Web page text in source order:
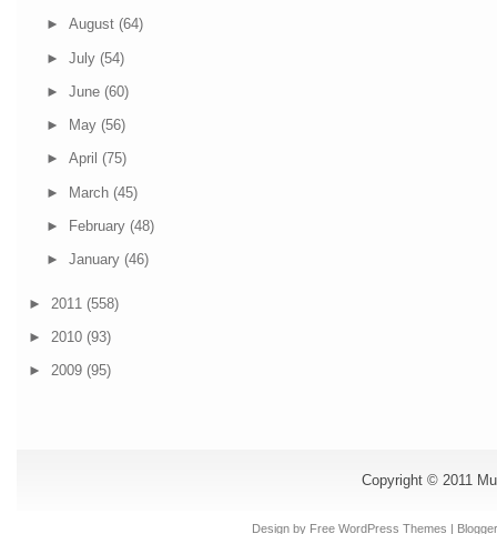
► August (64)
► July (54)
► June (60)
► May (56)
► April (75)
► March (45)
► February (48)
► January (46)
► 2011 (558)
► 2010 (93)
► 2009 (95)
Copyright © 2011
Design by Free WordPress Themes |